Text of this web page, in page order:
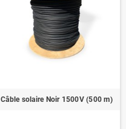
Câble solaire Noir 1500V (500 m)